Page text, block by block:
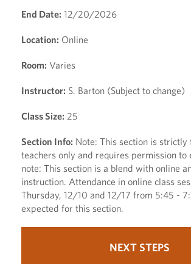
End Date: 12/20/2026
Location: Online
Room: Varies
Instructor: S. Barton (Subject to change)
Class Size: 25
Section Info: Note: This section is strictly
teachers only and requires permission to
note: This section is a blend with online
instruction. Attendance in online class
Thursday, 12/10 and 12/17 from 5:45 -
expected for this section.
NEXT STEPS